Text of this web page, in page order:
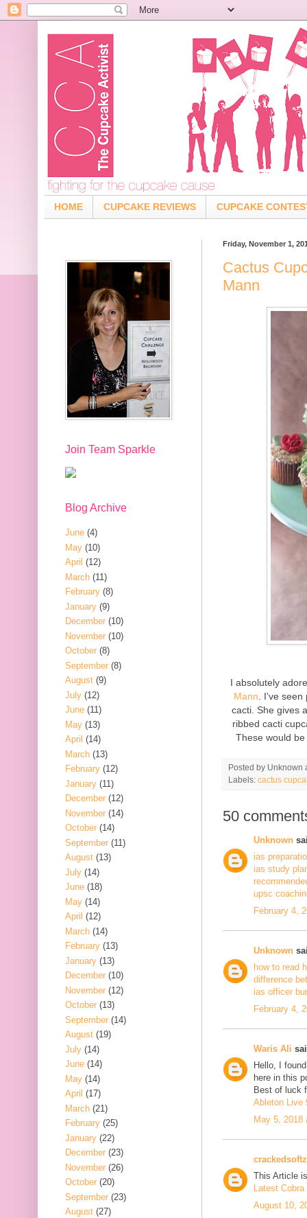
HOME CUPCAKE REVIEWS CUPCAKE
Friday, November 1,
Cactus
Mann
I absolutely
Mann . I've
cacti. She gives
ribbed cacti
These would
Posted by Unknown
Labels: cactus
50
Unknown
ias
ias study
upsc
February 4,
Unknown
how to read
difference
ias officer
February 4,
Waris Ali
Hello, I
here in this
Best of luck
Ableton Live
May 5, 2018
crackedsoftz
This Article
Latest
August 10,
Join Team Sparkle
Blog Archive
June (4)
May (10)
April (12)
March (11)
February (8)
January (9)
December (10)
November (10)
October (8)
September (8)
August (9)
July (12)
June (11)
May (13)
April (14)
March (13)
February (12)
January (11)
December (12)
November (14)
October (14)
September (11)
August (13)
July (14)
June (18)
May (14)
April (12)
March (14)
February (13)
January (13)
December (10)
November (12)
October (13)
September (14)
August (19)
July (14)
June (14)
May (14)
April (17)
March (21)
February (25)
January (22)
December (23)
November (26)
October (20)
September (23)
August (27)